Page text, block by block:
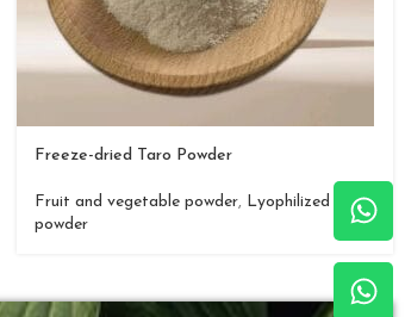
Freeze-dried Taro Powder
Fruit and vegetable powder, Lyophilized
powder